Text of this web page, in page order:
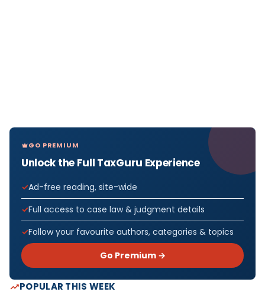
GO PREMIUM
Unlock the Full TaxGuru Experience
Ad-free reading, site-wide
Full access to case law & judgment details
Follow your favourite authors, categories & topics
Go Premium →
POPULAR THIS WEEK